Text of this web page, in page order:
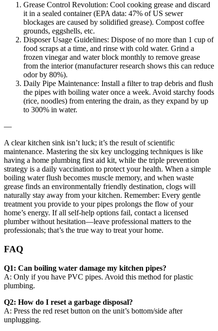
Grease Control Revolution: Cool cooking grease and discard
it in a sealed container (EPA data: 47% of US sewer
blockages are caused by solidified grease). Compost coffee
grounds, eggshells, etc.
Disposer Usage Guidelines: Dispose of no more than 1 cup of
food scraps at a time, and rinse with cold water. Grind a
frozen vinegar and water block monthly to remove grease
from the interior (manufacturer research shows this can reduce
odor by 80%).
Daily Pipe Maintenance: Install a filter to trap debris and flush
the pipes with boiling water once a week. Avoid starchy foods
(rice, noodles) from entering the drain, as they expand by up
to 300% in water.
—
A clear kitchen sink isn’t luck; it’s the result of scientific
maintenance. Mastering the six key unclogging techniques is like
having a home plumbing first aid kit, while the triple prevention
strategy is a daily vaccination to protect your health. When a simple
boiling water flush becomes muscle memory, and when waste
grease finds an environmentally friendly destination, clogs will
naturally stay away from your kitchen. Remember: Every gentle
treatment you provide to your pipes prolongs the flow of your
home’s energy. If all self-help options fail, contact a licensed
plumber without hesitation—leave professional matters to the
professionals; that’s the true way to treat your home.
FAQ
Q1: Can boiling water damage my kitchen pipes?
A: Only if you have PVC pipes. Avoid this method for plastic
plumbing.
Q2: How do I reset a garbage disposal?
A: Press the red reset button on the unit’s bottom/side after
unplugging.